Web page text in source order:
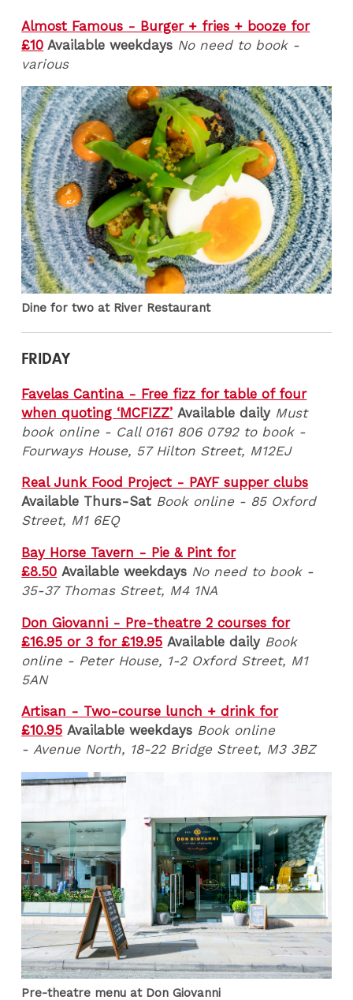
Almost Famous - Burger + fries + booze for
£10 Available weekdays No need to book -
various
Dine for two at River Restaurant
FRIDAY
Favelas Cantina - Free fizz for table of four
when quoting ‘MCFIZZ’ Available daily Must
book online - Call 0161 806 0792 to book -
Fourways House, 57 Hilton Street, M12EJ
Real Junk Food Project - PAYF supper clubs
Available Thurs-Sat Book online - 85 Oxford
Street, M1 6EQ
Bay Horse Tavern - Pie & Pint for
£8.50 Available weekdays No need to book -
35-37 Thomas Street, M4 1NA
Don Giovanni - Pre-theatre 2 courses for
£16.95 or 3 for £19.95 Available daily Book
online - Peter House, 1-2 Oxford Street, M1
5AN
Artisan - Two-course lunch + drink for
£10.95 Available weekdays Book online
- Avenue North, 18-22 Bridge Street, M3 3BZ
Pre-theatre menu at Don Giovanni